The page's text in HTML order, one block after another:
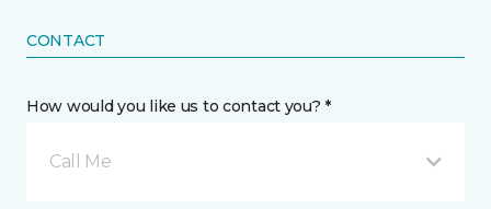
CONTACT
How would you like us to contact you? *
Call Me